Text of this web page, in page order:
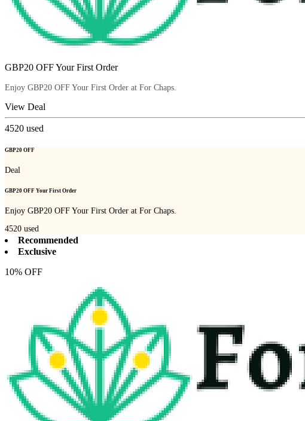
GBP20 OFF Your First Order
Enjoy GBP20 OFF Your First Order at For Chaps.
View Deal
4520 used
GBP20 OFF
Deal
GBP20 OFF Your First Order
Enjoy GBP20 OFF Your First Order at For Chaps.
4520 used
Recommended
Exclusive
10% OFF